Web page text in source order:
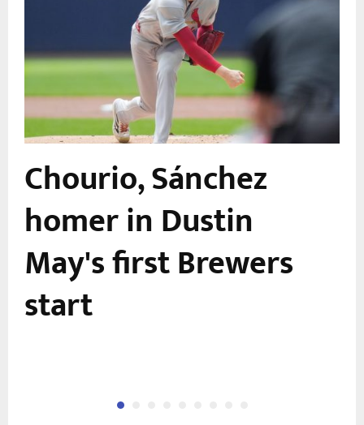
Chourio, Sánchez
homer in Dustin
May's first Brewers
start